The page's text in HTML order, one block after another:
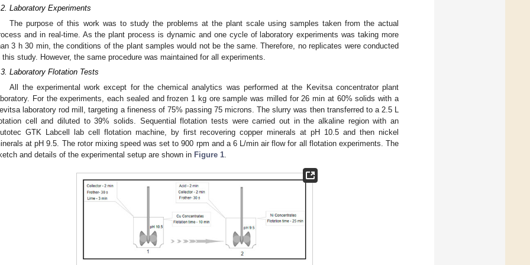
Laboratory Experiments
The purpose of this work was to study the problems at the plant scale using samples taken from the actual
and in real-time. As the plant process is dynamic and one cycle of laboratory experiments was taking more
3 h 30 min, the conditions of the plant samples would not be the same. Therefore, no replicates were conducted
this study. However, the same procedure was maintained for all experiments.
Laboratory Flotation Tests
All the experimental work except for the chemical analytics was performed at the Kevitsa concentrator plant
For the experiments, each sealed and frozen 1 kg ore sample was milled for 26 min at 60% solids with a
laboratory rod mill, targeting a fineness of 75% passing 75 microns. The slurry was then transferred to a 2.5 L
cell and diluted to 39% solids. Sequential flotation tests were carried out in the alkaline region with an
GTK Labcell lab cell flotation machine, by first recovering copper minerals at pH 10.5 and then nickel
at pH 9.5. The rotor mixing speed was set to 900 rpm and a 6 L/min air flow for all flotation experiments. The
and details of the experimental setup are shown in Figure 1